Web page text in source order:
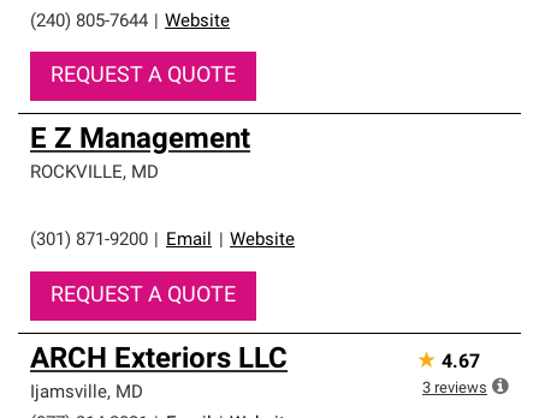
(240) 805-7644 Website
REQUEST A QUOTE
E Z Management
ROCKVILLE, MD
(301) 871-9200 Email Website
REQUEST A QUOTE
ARCH Exteriors LLC
Ijamsville, MD
★ 4.67
3 reviews